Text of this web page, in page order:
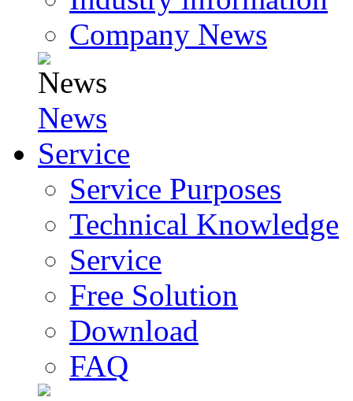
Company News
News
Service
Service Purposes
Technical Knowledge
Service
Free Solution
Download
FAQ